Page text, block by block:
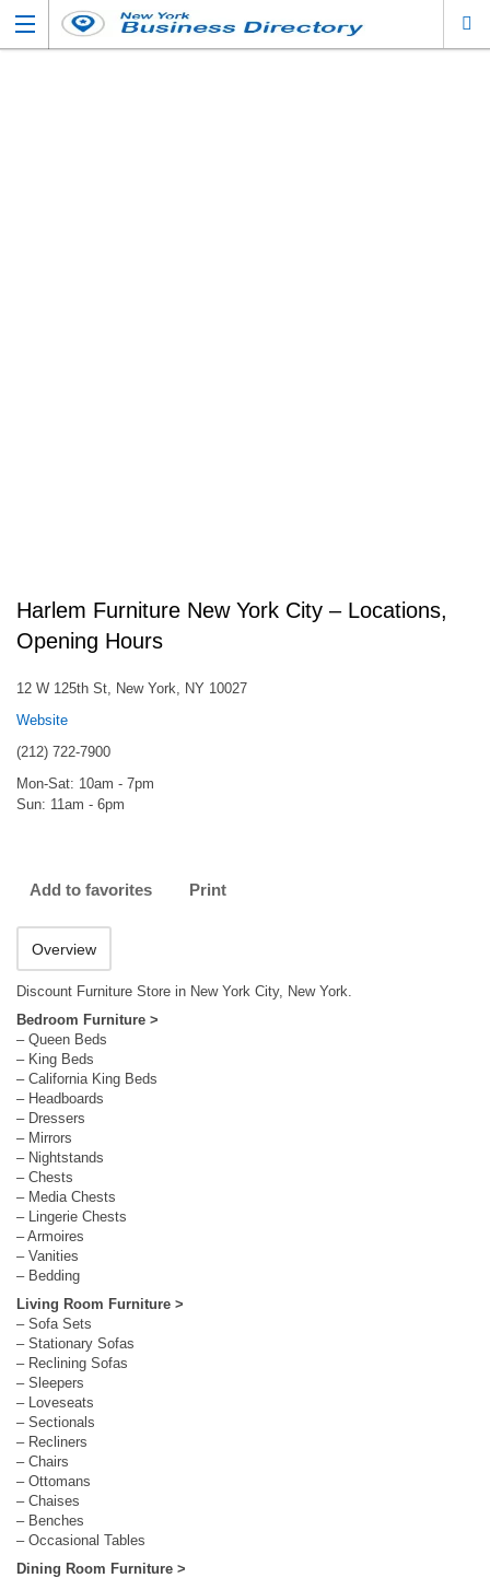
Harlem Furniture New York City – Locations,
Opening Hours
12 W 125th St, New York, NY 10027
Website
(212) 722-7900
Mon-Sat: 10am - 7pm
Sun: 11am - 6pm
Add to favorites Print
Overview
Discount Furniture Store in New York City, New York.
Bedroom Furniture >
– Queen Beds
– King Beds
– California King Beds
– Headboards
– Dressers
– Mirrors
– Nightstands
– Chests
– Media Chests
– Lingerie Chests
– Armoires
– Vanities
– Bedding
Living Room Furniture >
– Sofa Sets
– Stationary Sofas
– Reclining Sofas
– Sleepers
– Loveseats
– Sectionals
– Recliners
– Chairs
– Ottomans
– Chaises
– Benches
– Occasional Tables
Dining Room Furniture >